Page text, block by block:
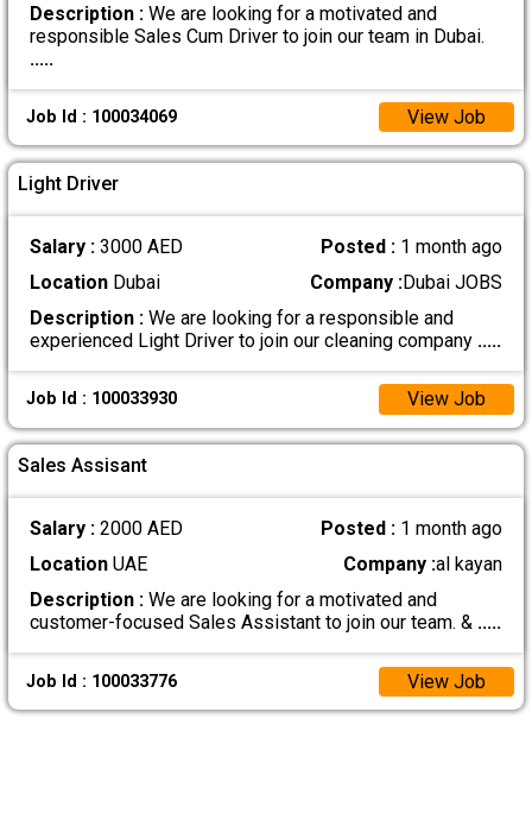
Description :We are looking for a motivated and
responsible Sales Cum Driver to join our team in Dubai.
.....
Job Id : 100034069 View Job
Light Driver
Salary : 3000 AED Posted : 1 month ago
LocationDubai Company :Dubai JOBS
Description :We are looking for a responsible and
experienced Light Driver to join our cleaning company .....
Job Id : 100033930 View Job
Sales Assisant
Salary : 2000 AED Posted : 1 month ago
LocationUAE Company :al kayan
Description :We are looking for a motivated and
customer-focused Sales Assistant to join our team. & .....
Job Id : 100033776 View Job